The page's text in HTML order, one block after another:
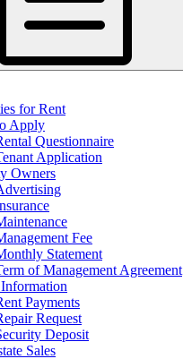
for Rent
Apply
Questionnaire
Application
Owners
Fee
Statement
of Management Agreement
Payments
Request
Deposit
Sales